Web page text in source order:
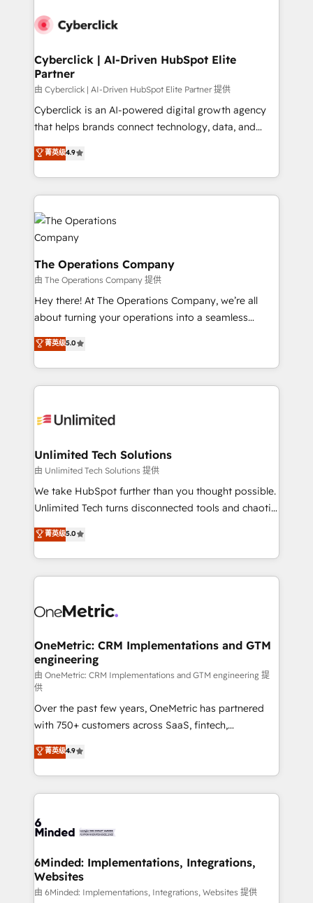
maximize profitability and adapt to your goals.
Cyberclick | AI-Driven HubSpot Elite
Partner
由 Cyberclick | AI-Driven HubSpot Elite Partner 提供
Cyberclick is an AI-powered digital growth agency
that helps brands connect technology, data, and
creativity to achieve measurable results. Founded in
Barcelona and operating across Spain, LATAM, and
the UK, we support global companies in building
smarter marketing, sales, and customer success
strategies. As the only HubSpot Elite Partner in
Iberia (Spain & Portugal), we combine human insight
with intelligent automation to drive sustainable
growth. Our multidisciplinary team designs solutions
that simplify complexity, boost performance, and
turn innovation into real impact. 🌍 Highlights •
HubSpot Partner since 2012 • 2022 EMEA Impact
projects • Clients in 30+ industries • Proprietary
technology for integrations • Multilingual team:
菁英级4.9
The Operations Company
由 The Operations Company 提供
Hey there! At The Operations Company, we’re all
about turning your operations into a seamless
experience that powers real results. We specialize in
transforming complex systems into efficient,
scalable solutions that work across your entire
organization. We’re a unique blend of deep HubSpot
operational know-how. We know that no two
solutions. Instead, we dive in to understand your
needs, goals, and challenges to deliver solutions that
fit like a glove. We’re committed to being both
highly effective and fun to work with. We believe in
relationships. Your success is our success, and we’re
all in this together! From startup to enterprise, we’ll
what matters most: growing your business and
wowing your customers. Let’s make HubSpot work
菁英级5.0
Unlimited Tech Solutions
由 Unlimited Tech Solutions 提供
We take HubSpot further than you thought possible.
Unlimited Tech turns disconnected tools and chaotic
processes into a seamless, high-performing revenue
engine. We combine RevOps strategy with deep
technical execution to help teams scale faster—with
cleaner data, smarter automation, and more
Implementation & Migration · Native & Custom
Reporting & Analytics · GTM Architecture · Sales &
Marketing Enablement If you’re ready to elevate
HubSpot from “just your CRM” to your growth
infrastructure—let’s talk.
菁英级5.0
OneMetric: CRM Implementations and GTM
engineering
由 OneMetric: CRM Implementations and GTM engineering 提
供
Over the past few years, OneMetric has partnered
with 750+ customers across SaaS, fintech,
healthcare, real estate, and other industries. With
150+ HubSpot-certified experts, we deliver scalable
solutions to complex GTM and RevOps challenges.
Our Expertise 🔹 Onboarding & Implementation:
tailored to your GTM motion. 🔹 Migrations: Move
downtime. 🔹 RevOps Strategy: Align teams,
processes, and data to drive revenue efficiency. 🔹
Integrations: Connect HubSpot with your tech stack
菁英级4.9
6Minded: Implementations, Integrations,
Websites
由 6Minded: Implementations, Integrations, Websites 提供